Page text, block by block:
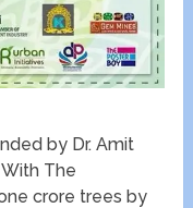
by Dr. Amit
With The
crore trees by